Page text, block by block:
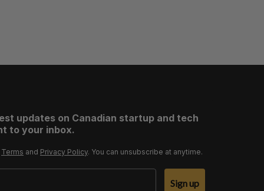
updates on Canadian startup and tech
to your inbox.
Terms and Privacy Policy. You can unsubscribe at anytime.
Sign up